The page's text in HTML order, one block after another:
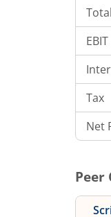
EBIT
Tax
Net
Peer